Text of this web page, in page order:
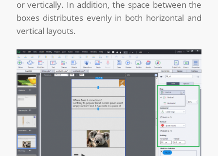
or vertically. In addition, the space between the
boxes distributes evenly in both horizontal and
vertical layouts.